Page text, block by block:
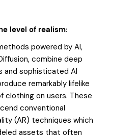
level of realism:
powered by AI,
combine deep
and sophisticated AI
remarkably lifelike
clothing on users. These
conventional
(AR) techniques which
assets that often